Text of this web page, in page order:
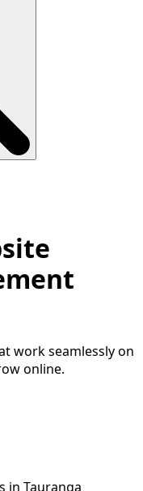
work seamlessly on
online.